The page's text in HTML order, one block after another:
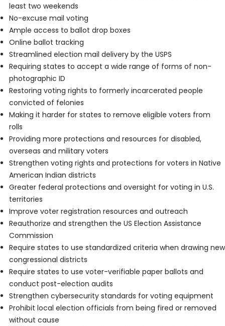
least two weekends
No-excuse mail voting
Ample access to ballot drop boxes
Online ballot tracking
Streamlined election mail delivery by the USPS
Requiring states to accept a wide range of forms of non-
photographic ID
Restoring voting rights to formerly incarcerated people
convicted of felonies
Making it harder for states to remove eligible voters from
rolls
Providing more protections and resources for disabled,
overseas and military voters
Strengthen voting rights and protections for voters in Native
American Indian districts
Greater federal protections and oversight for voting in U.S.
territories
Improve voter registration resources and outreach
Reauthorize and strengthen the US Election Assistance
Commission
Require states to use standardized criteria when drawing new
congressional districts
Require states to use voter-verifiable paper ballots and
conduct post-election audits
Strengthen cybersecurity standards for voting equipment
Prohibit local election officials from being fired or removed
without cause